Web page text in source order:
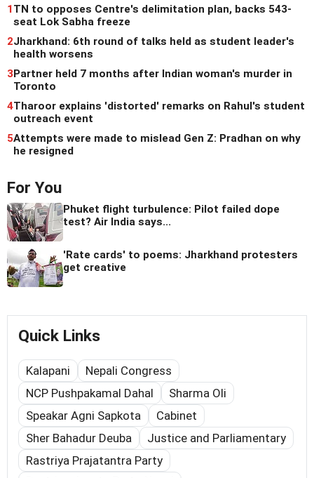
1TN to opposes Centre's delimitation plan, backs 543-
seat Lok Sabha freeze
2Jharkhand: 6th round of talks held as student leader's
health worsens
3Partner held 7 months after Indian woman's murder in
Toronto
4Tharoor explains 'distorted' remarks on Rahul's student
outreach event
5Attempts were made to mislead Gen Z: Pradhan on why
he resigned
For You
Phuket flight turbulence: Pilot failed dope
test? Air India says...
'Rate cards' to poems: Jharkhand protesters
get creative
Quick Links
Kalapani
Nepali Congress
NCP Pushpakamal Dahal
Sharma Oli
Speakar Agni Sapkota
Cabinet
Sher Bahadur Deuba
Justice and Parliamentary
Rastriya Prajatantra Party